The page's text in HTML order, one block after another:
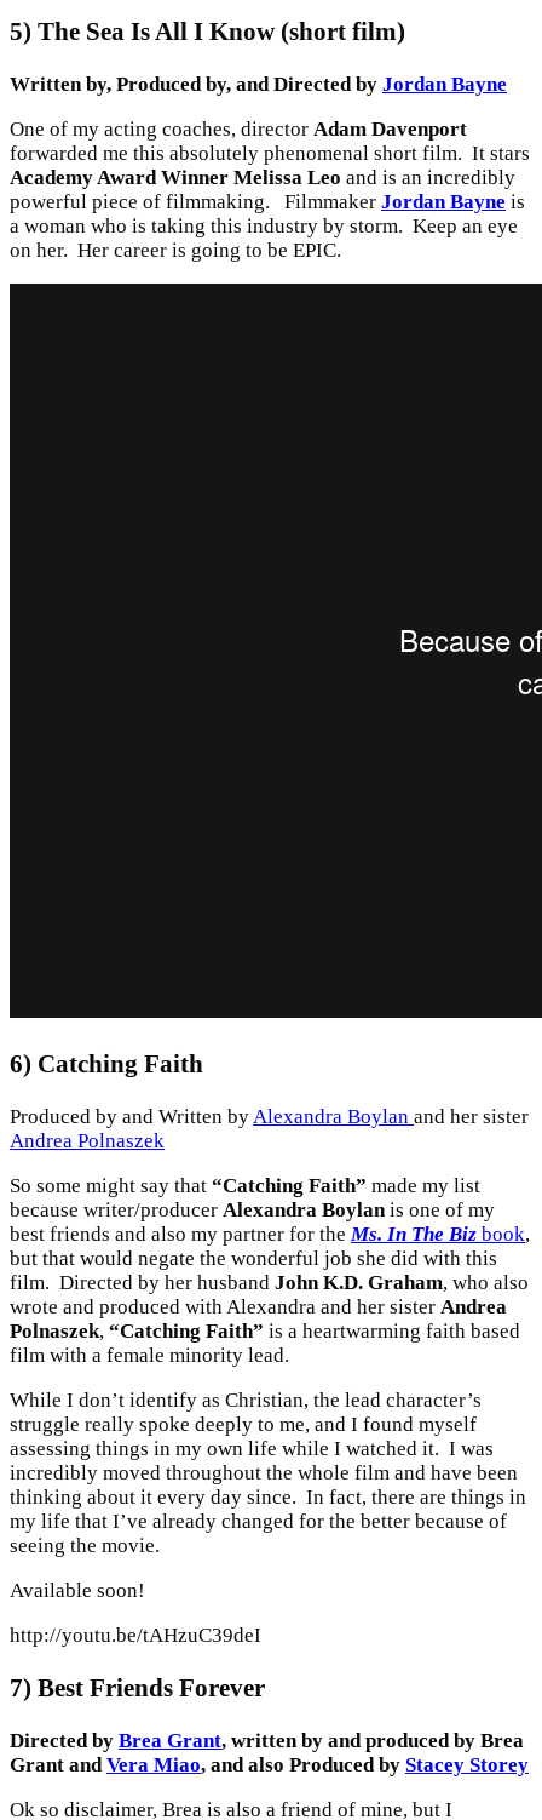
5) The Sea Is All I Know (short film)
Written by, Produced by, and Directed by Jordan Bayne
One of my acting coaches, director Adam Davenport
forwarded me this absolutely phenomenal short film. It stars
Academy Award Winner Melissa Leo and is an incredibly
powerful piece of filmmaking. Filmmaker Jordan Bayne is
a woman who is taking this industry by storm. Keep an eye
on her. Her career is going to be EPIC.
6) Catching Faith
Produced by and Written byAlexandra Boylan and her sister
Andrea Polnaszek
So some might say that “Catching Faith” made my list
because writer/producer Alexandra Boylanis one of my
best friends and also my partner for theMs. In The Biz book,
but that would negate the wonderful job she did with this
film. Directed by her husband John K.D. Graham, who also
wrote and produced with Alexandra and her sister Andrea
Polnaszek, “Catching Faith” is a heartwarming faith based
film with a female minority lead.
While I don’t identify as Christian, the lead character’s
struggle really spoke deeply to me, and I found myself
assessing things in my own life while I watched it. I was
incredibly moved throughout the whole film and have been
thinking about it every day since. In fact, there are things in
my life that I’ve already changed for the better because of
seeing the movie.
Available soon!
http://youtu.be/tAHzuC39deI
7) Best Friends Forever
Directed by Brea Grant, written by and produced by Brea
Grant andVera Miao, and also Produced by Stacey Storey
Ok so disclaimer, Brea is also a friend of mine, but I